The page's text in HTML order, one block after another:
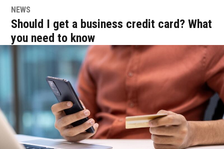
NEWS
Should I get a business credit card? What
you need to know